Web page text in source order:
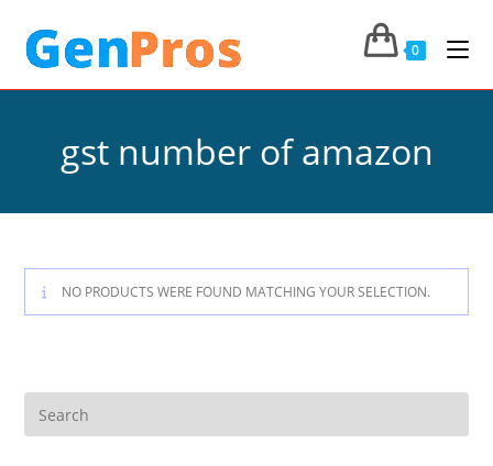
0
gst number of amazon
NO PRODUCTS WERE FOUND MATCHING YOUR SELECTION.